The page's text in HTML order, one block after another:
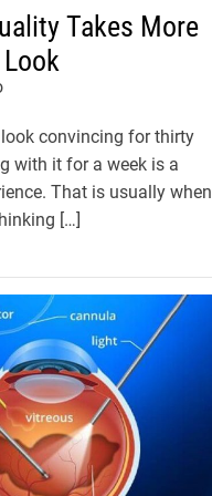
Takes More
convincing for thirty
with it for a week is a
That is usually when
[…]